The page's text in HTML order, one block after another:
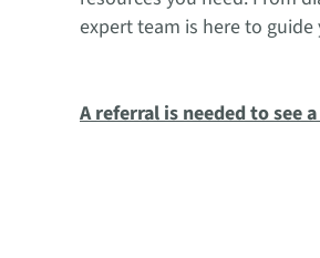
expert team is here to
A referral is needed to see